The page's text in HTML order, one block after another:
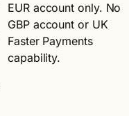
EUR account only. No
GBP account or UK
Faster Payments
capability.